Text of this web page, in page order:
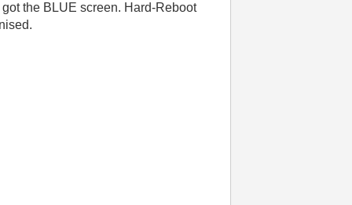
the BLUE screen. Hard-Reboot